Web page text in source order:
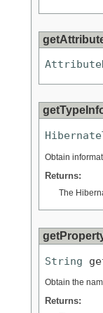
Obtain
Returns:
The
String
Obtain the
Returns: